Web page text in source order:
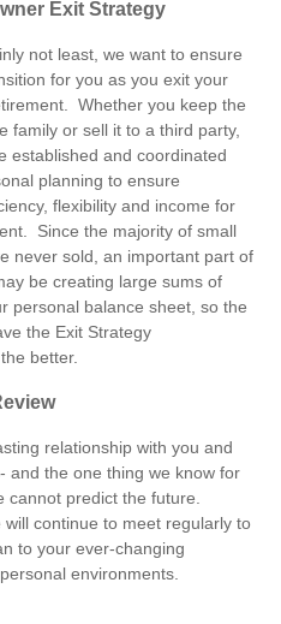
Exit Strategy
not least, we want to ensure
for you as you exit your
Whether you keep the
family or sell it to a third party,
established and coordinated
planning to ensure
flexibility and income for
Since the majority of small
never sold, an important part of
be creating large sums of
personal balance sheet, so the
the Exit Strategy
better.
relationship with you and
and the one thing we know for
cannot predict the future.
continue to meet regularly to
to your ever-changing
personal environments.